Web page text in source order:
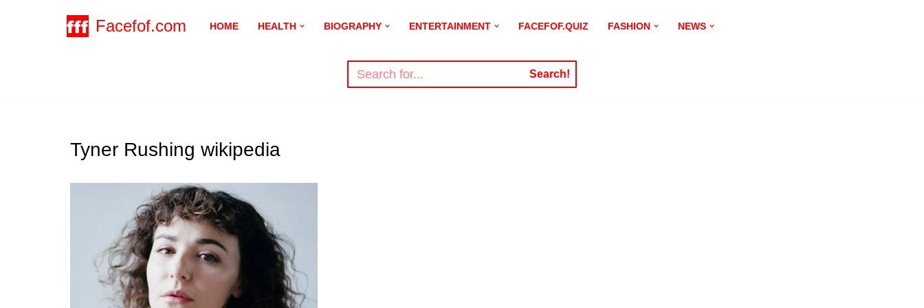
Facefof.com HOME HEALTH BIOGRAPHY ENTERTAINMENT FACEFOF.QUIZ FASHION NEWS
Search!
Tyner Rushing wikipedia